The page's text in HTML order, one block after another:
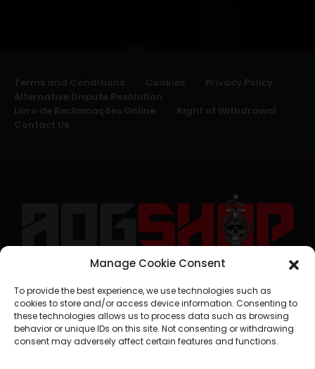
Manage Cookie Consent
To provide the best experience, we use technologies such as
cookies to store and/or access device information. Consenting to
these technologies allows us to process data such as browsing
behavior or unique IDs on this site. Not consenting or withdrawing
consent may adversely affect certain features and functions.
Terms and Conditions Cookies
Privacy Policy
Alternative Dispute Resolution
Livro de Reclamações Online
Right of Withdrawal
Contact Us